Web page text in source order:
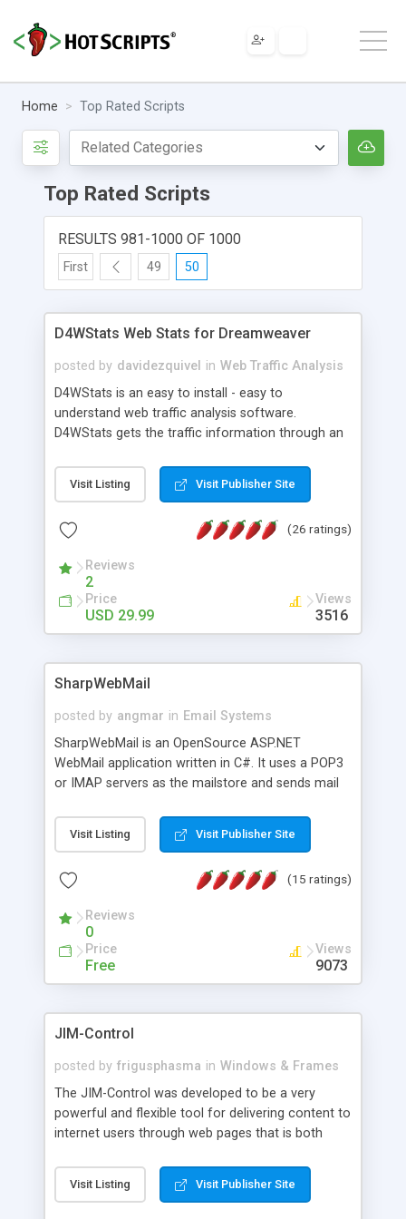
Home Top Rated Scripts
Top Rated Scripts
RESULTS 981-1000 OF 1000
First 49 50
D4WStats Web Stats for Dreamweaver
posted by davidezquivel in Web Traffic Analysis
D4WStats is an easy to install - easy to
understand web traffic analysis software.
D4WStats gets the traffic information through an
and register the real user visits creating a lot of
useful reports designed to marketing and search
packed as Dreamweaver extension allowing to be
menu. The requirements and server load are
minimums.
Visit Listing Visit Publisher Site
(26 ratings)
Reviews
2
Price
USD 29.99
Views
3516
SharpWebMail
posted by angmar in Email Systems
SharpWebMail is an OpenSource ASP.NET
WebMail application written in C#. It uses a POP3
or IMAP servers as the mailstore and sends mail
messages, search your inbox, read complex mime
messages and much more. It is .NET and Mono
Visit Listing Visit Publisher Site
(15 ratings)
Reviews
0
Price
Free
Views
9073
JIM-Control
posted by frigusphasma in Windows & Frames
The JIM-Control was developed to be a very
powerful and flexible tool for delivering content to
internet users through web pages that is both
web browser support, this web browser based
control allows your internet users to interact
Visit Listing Visit Publisher Site